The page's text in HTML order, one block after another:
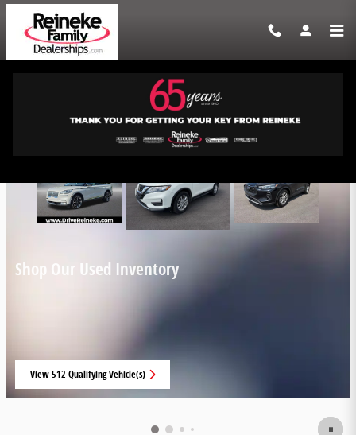
Skip to main content
Reineke Family Dealerships Incentives
Shop Our Used Inventory
View 512 Qualifying Vehicle(s)
open in same tab